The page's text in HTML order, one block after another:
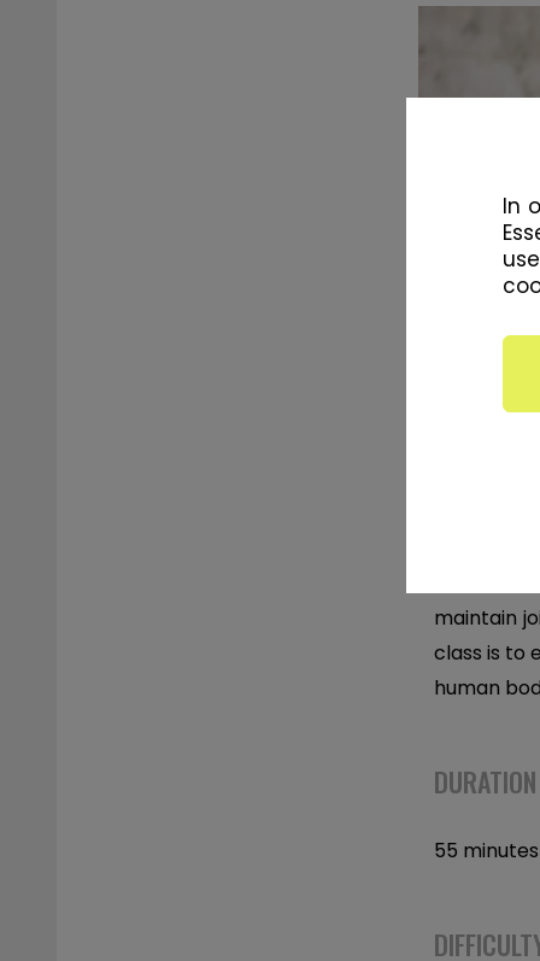
maintain
class is to
human
DURATION
55 minutes
In